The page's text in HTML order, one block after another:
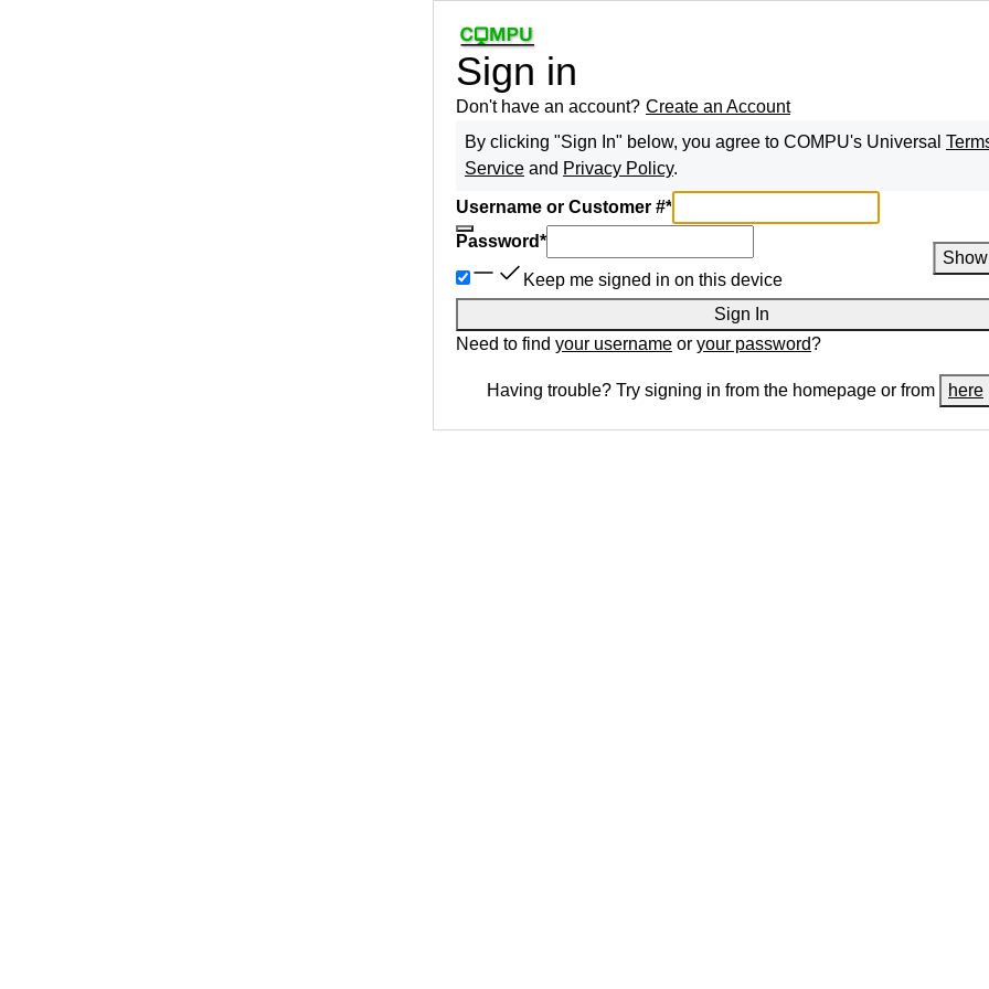
Sign in
Don't have an account? Create an Account
By clicking "Sign In" below, you agree to COMPU's Universal
Service and Privacy Policy.
Username or Customer #*
Password*
Show
Keep me signed in on this device
Sign In
Need to find your username or your password?
Having trouble? Try signing in from the homepage or from here